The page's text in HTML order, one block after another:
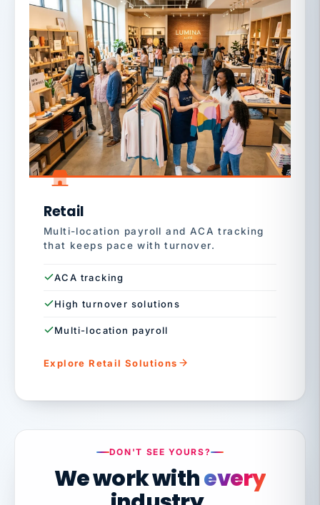
Retail
Multi-location payroll and ACA tracking
that keeps pace with turnover.
ACA tracking
High turnover solutions
Multi-location payroll
Explore Retail Solutions
DON'T SEE YOURS?
We work withevery